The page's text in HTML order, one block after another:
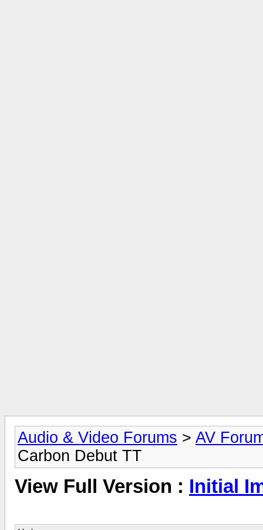
Audio & Video Forums > AV
Carbon Debut TT
View Full Version : Initial